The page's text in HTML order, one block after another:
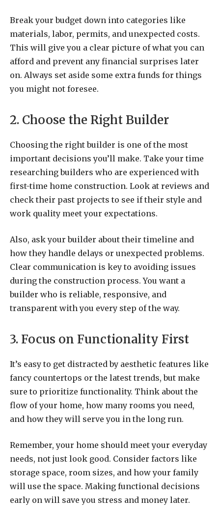
Break your budget down into categories like
materials, labor, permits, and unexpected costs.
This will give you a clear picture of what you can
afford and prevent any financial surprises later
on. Always set aside some extra funds for things
you might not foresee.
2. Choose the Right Builder
Choosing the right builder is one of the most
important decisions you’ll make. Take your time
researching builders who are experienced with
first-time home construction. Look at reviews and
check their past projects to see if their style and
work quality meet your expectations.
Also, ask your builder about their timeline and
how they handle delays or unexpected problems.
Clear communication is key to avoiding issues
during the construction process. You want a
builder who is reliable, responsive, and
transparent with you every step of the way.
3. Focus on Functionality First
It’s easy to get distracted by aesthetic features like
fancy countertops or the latest trends, but make
sure to prioritize functionality. Think about the
flow of your home, how many rooms you need,
and how they will serve you in the long run.
Remember, your home should meet your everyday
needs, not just look good. Consider factors like
storage space, room sizes, and how your family
will use the space. Making functional decisions
early on will save you stress and money later.